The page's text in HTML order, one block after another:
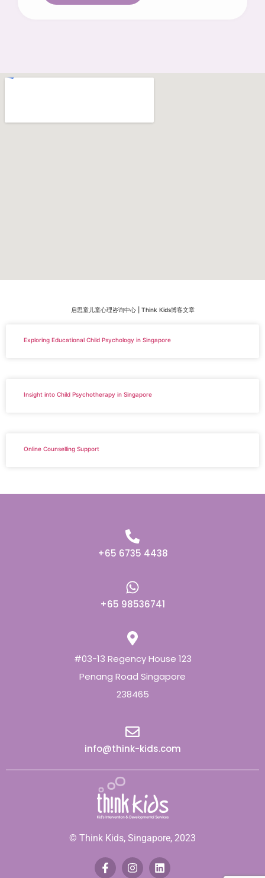
启思童儿童心理咨询中心 | Think Kids博客文章
Exploring Educational Child Psychology in Singapore
Insight into Child Psychotherapy in Singapore
Online Counselling Support
+65 6735 4438
+65 98536741
#03-13 Regency House 123
Penang Road Singapore
238465
info@think-kids.com
© Think Kids, Singapore, 2023